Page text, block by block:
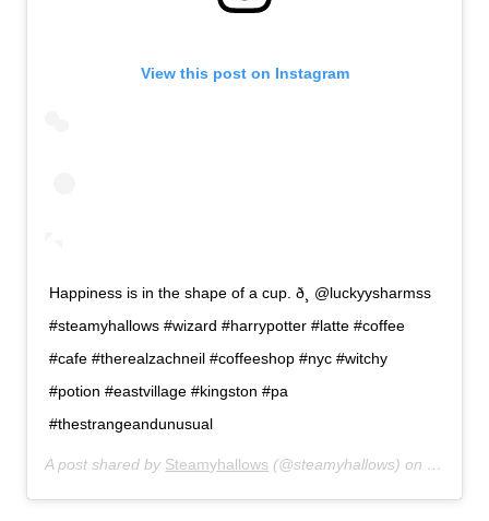
View this post on Instagram
Happiness is in the shape of a cup. ð¸ @luckyysharmss
#steamyhallows #wizard #harrypotter #latte #coffee
#cafe #therealzachneil #coffeeshop #nyc #witchy
#potion #eastvillage #kingston #pa
#thestrangeandunusual
A post shared by Steamyhallows (@steamyhallows) on Jun 5,